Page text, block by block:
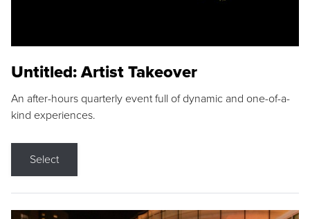
Untitled: Artist Takeover
An after-hours quarterly event full of dynamic and one-of-a-
kind experiences.
Select